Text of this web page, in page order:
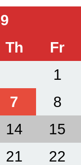
Th Fr
1
7 8
14 15
21 22